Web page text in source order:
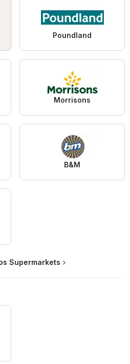
Poundland
Morrisons
B&M
Supermarkets